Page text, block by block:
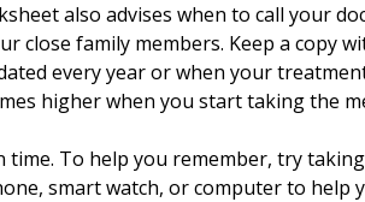
also advises when to call your
close family members. Keep a copy
every year or when your
higher when you start taking the
time. To help you remember, try
smart watch, or computer to help